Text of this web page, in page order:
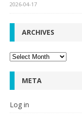
2026-04-17
ARCHIVES
Archives
META
Log in